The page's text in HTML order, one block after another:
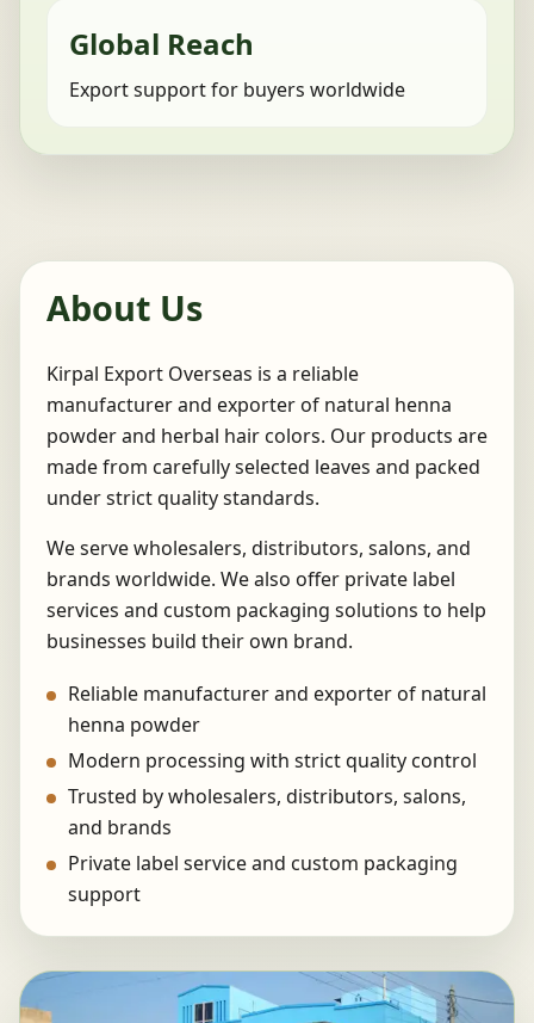
Global Reach
Export support for buyers worldwide
About Us
Kirpal Export Overseas is a reliable
manufacturer and exporter of natural henna
powder and herbal hair colors. Our products are
made from carefully selected leaves and packed
under strict quality standards.
We serve wholesalers, distributors, salons, and
brands worldwide. We also offer private label
services and custom packaging solutions to help
businesses build their own brand.
Reliable manufacturer and exporter of natural
henna powder
Modern processing with strict quality control
Trusted by wholesalers, distributors, salons,
and brands
Private label service and custom packaging
support